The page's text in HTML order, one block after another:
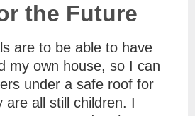
the Future
are to be able to have
my own house, so I can
under a safe roof for
are all still children. I